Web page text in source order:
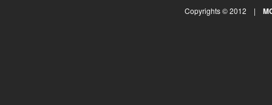
Copyrights © 2012 |